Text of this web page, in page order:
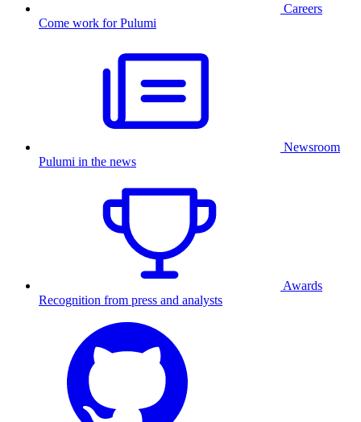
Careers
Come work for Pulumi
Newsroom
Pulumi in the news
Awards
Recognition from press and analysts